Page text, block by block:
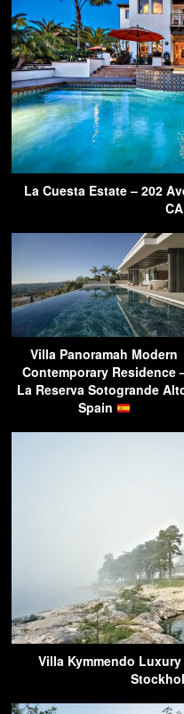
La Cuesta Estate – 202
Villa Panoramah Modern
Contemporary Residence
La Reserva Sotogrande
Spain
Villa Kymmendo